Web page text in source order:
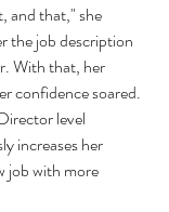
and that," she
the job description
With that, her
confidence soared.
level
increases her
job with more